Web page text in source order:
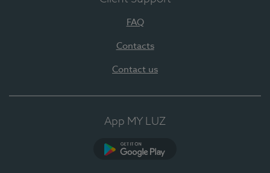
FAQ
Contacts
Contact us
App MY LUZ